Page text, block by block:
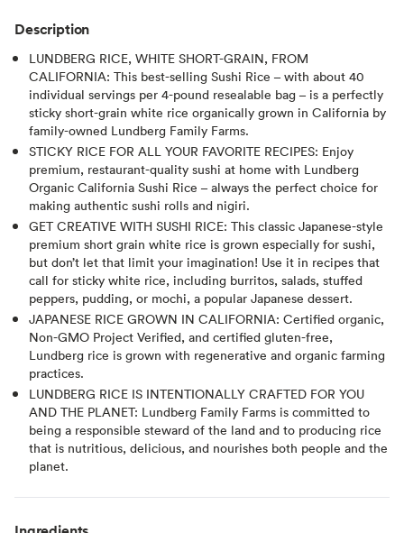
Description
LUNDBERG RICE, WHITE SHORT-GRAIN, FROM
CALIFORNIA: This best-selling Sushi Rice – with about 40
individual servings per 4-pound resealable bag – is a perfectly
sticky short-grain white rice organically grown in California by
family-owned Lundberg Family Farms.
STICKY RICE FOR ALL YOUR FAVORITE RECIPES: Enjoy
premium, restaurant-quality sushi at home with Lundberg
Organic California Sushi Rice – always the perfect choice for
making authentic sushi rolls and nigiri.
GET CREATIVE WITH SUSHI RICE: This classic Japanese-style
premium short grain white rice is grown especially for sushi,
but don’t let that limit your imagination! Use it in recipes that
call for sticky white rice, including burritos, salads, stuffed
peppers, pudding, or mochi, a popular Japanese dessert.
JAPANESE RICE GROWN IN CALIFORNIA: Certified organic,
Non-GMO Project Verified, and certified gluten-free,
Lundberg rice is grown with regenerative and organic farming
practices.
LUNDBERG RICE IS INTENTIONALLY CRAFTED FOR YOU
AND THE PLANET: Lundberg Family Farms is committed to
being a responsible steward of the land and to producing rice
that is nutritious, delicious, and nourishes both people and the
planet.